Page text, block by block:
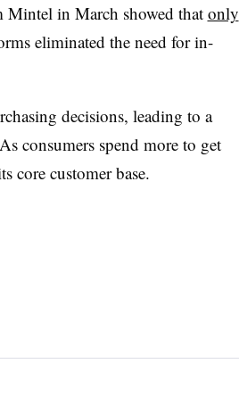
Mintel in March showed thatonly
eliminated the need for in-
decisions, leading to a
consumers spend more to get
core customer base.